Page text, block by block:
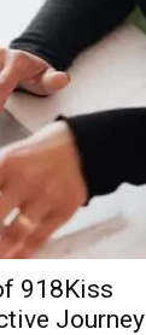
918Kiss
Journey